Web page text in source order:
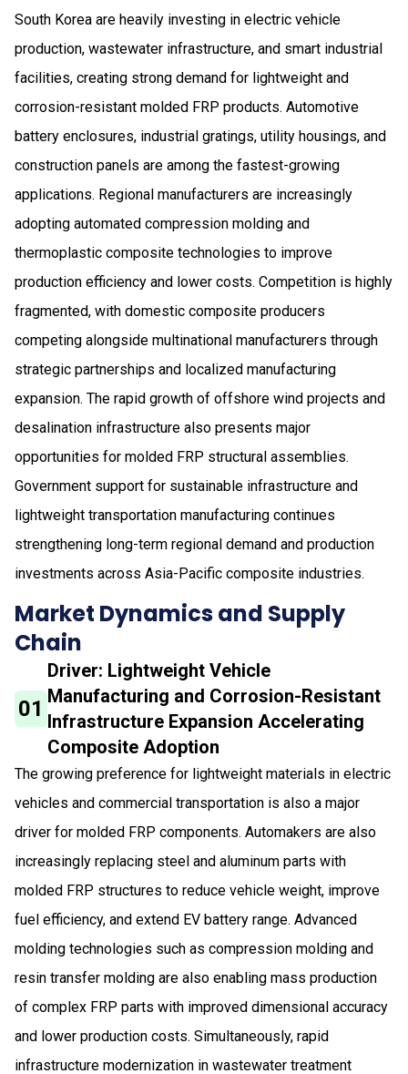
South Korea are heavily investing in electric vehicle
production, wastewater infrastructure, and smart industrial
facilities, creating strong demand for lightweight and
corrosion-resistant molded FRP products. Automotive
battery enclosures, industrial gratings, utility housings, and
construction panels are among the fastest-growing
applications. Regional manufacturers are increasingly
adopting automated compression molding and
thermoplastic composite technologies to improve
production efficiency and lower costs. Competition is highly
fragmented, with domestic composite producers
competing alongside multinational manufacturers through
strategic partnerships and localized manufacturing
expansion. The rapid growth of offshore wind projects and
desalination infrastructure also presents major
opportunities for molded FRP structural assemblies.
Government support for sustainable infrastructure and
lightweight transportation manufacturing continues
strengthening long-term regional demand and production
investments across Asia-Pacific composite industries.
Market Dynamics and Supply
Chain
01
Driver: Lightweight Vehicle
Manufacturing and Corrosion-Resistant
Infrastructure Expansion Accelerating
Composite Adoption
The growing preference for lightweight materials in electric
vehicles and commercial transportation is also a major
driver for molded FRP components. Automakers are also
increasingly replacing steel and aluminum parts with
molded FRP structures to reduce vehicle weight, improve
fuel efficiency, and extend EV battery range. Advanced
molding technologies such as compression molding and
resin transfer molding are also enabling mass production
of complex FRP parts with improved dimensional accuracy
and lower production costs. Simultaneously, rapid
infrastructure modernization in wastewater treatment